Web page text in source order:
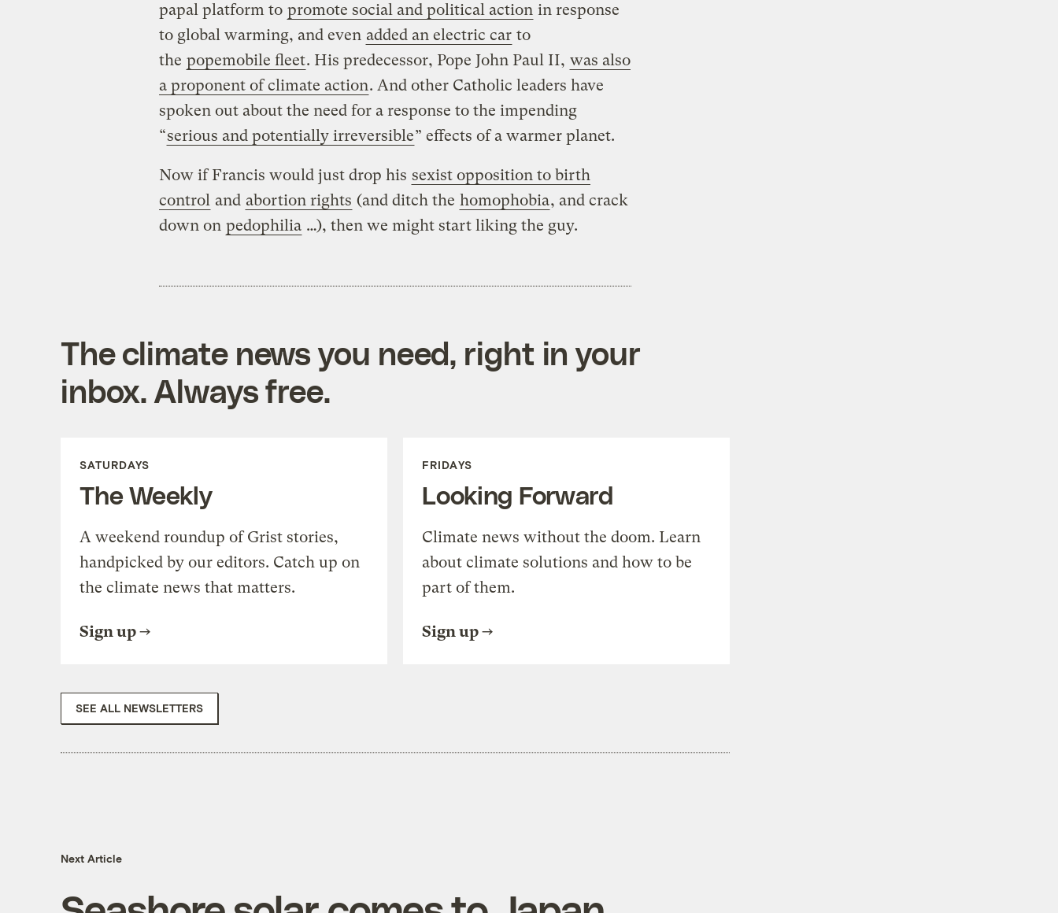
papal platform to promote social and political action in response
to global warming, and even added an electric car to
the popemobile fleet. His predecessor, Pope John Paul II, was also
a proponent of climate action. And other Catholic leaders have
spoken out about the need for a response to the impending
“serious and potentially irreversible” effects of a warmer planet.
Now if Francis would just drop his sexist opposition to birth
control and abortion rights (and ditch the homophobia, and crack
down on pedophilia …), then we might start liking the guy.
The climate news you need, right in your
inbox. Always free.
SATURDAYS
The Weekly
A weekend roundup of Grist stories,
handpicked by our editors. Catch up on
the climate news that matters.
Sign up
FRIDAYS
Looking Forward
Climate news without the doom. Learn
about climate solutions and how to be
part of them.
Sign up
SEE ALL NEWSLETTERS
Next Article